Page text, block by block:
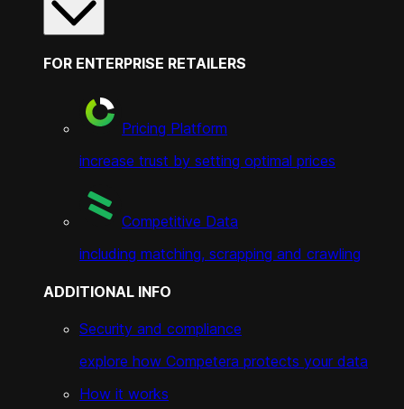
FOR ENTERPRISE RETAILERS
Pricing Platform
increase trust by setting optimal prices
Competitive Data
including matching, scrapping and crawling
ADDITIONAL INFO
Security and compliance
explore how Competera protects your data
How it works